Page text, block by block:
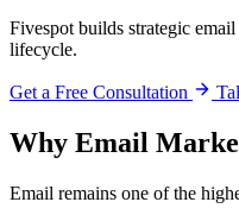
Fivespot builds strategic email
lifecycle.
Get a Free Consultation
Why Email
Email remains one of the